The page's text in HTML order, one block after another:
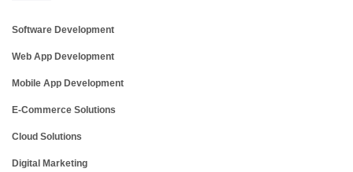
Software Development
Web App Development
Mobile App Development
E-Commerce Solutions
Cloud Solutions
Digital Marketing